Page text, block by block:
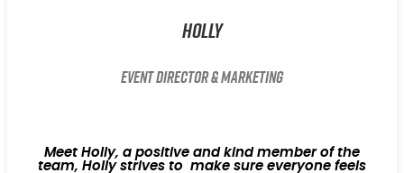
Holly
Event Director & Marketing
Meet Holly, a positive and kind member of the
team, Holly strives to make sure everyone feels